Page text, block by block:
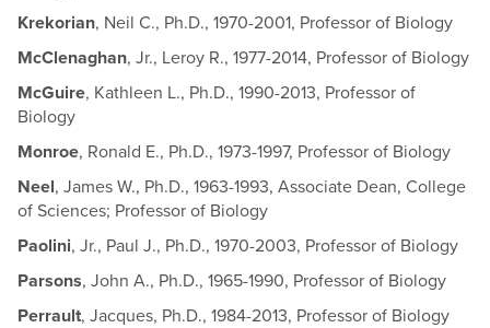
Krekorian, Neil C., Ph.D., 1970-2001, Professor of Biology
McClenaghan, Jr., Leroy R., 1977-2014, Professor of Biology
McGuire, Kathleen L., Ph.D., 1990-2013, Professor of
Biology
Monroe, Ronald E., Ph.D., 1973-1997, Professor of Biology
Neel, James W., Ph.D., 1963-1993, Associate Dean, College
of Sciences; Professor of Biology
Paolini, Jr., Paul J., Ph.D., 1970-2003, Professor of Biology
Parsons, John A., Ph.D., 1965-1990, Professor of Biology
Perrault, Jacques, Ph.D., 1984-2013, Professor of Biology